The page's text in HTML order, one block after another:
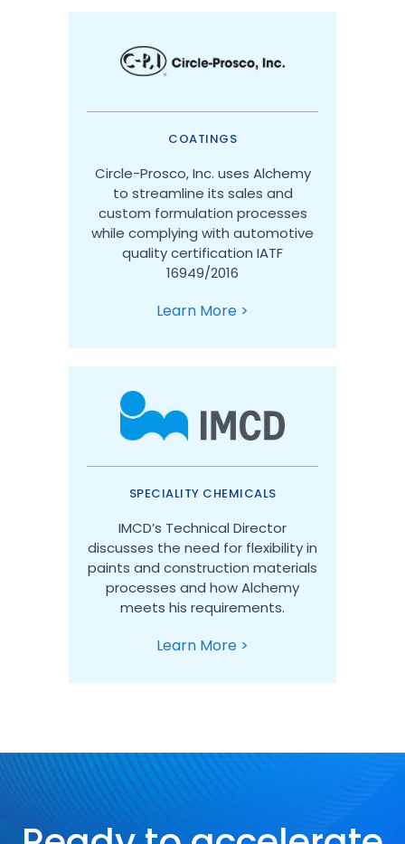
COATINGS
Circle-Prosco, Inc. uses Alchemy
to streamline its sales and
custom formulation processes
while complying with automotive
quality certification IATF
16949/2016
Learn More >
SPECIALITY CHEMICALS
IMCD’s Technical Director
discusses the need for flexibility in
paints and construction materials
processes and how Alchemy
meets his requirements.
Learn More >